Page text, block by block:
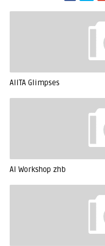
AIITA Glimpses
AI Workshop zhb